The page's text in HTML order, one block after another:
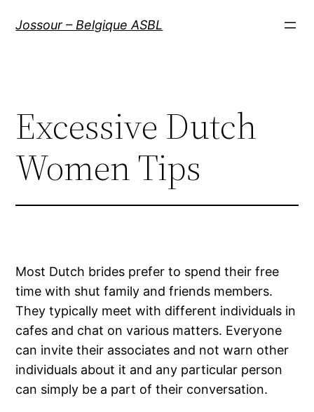
Jossour – Belgique ASBL
Excessive Dutch
Women Tips
Most Dutch brides prefer to spend their free
time with shut family and friends members.
They typically meet with different individuals in
cafes and chat on various matters. Everyone
can invite their associates and not warn other
individuals about it and any particular person
can simply be a part of their conversation.